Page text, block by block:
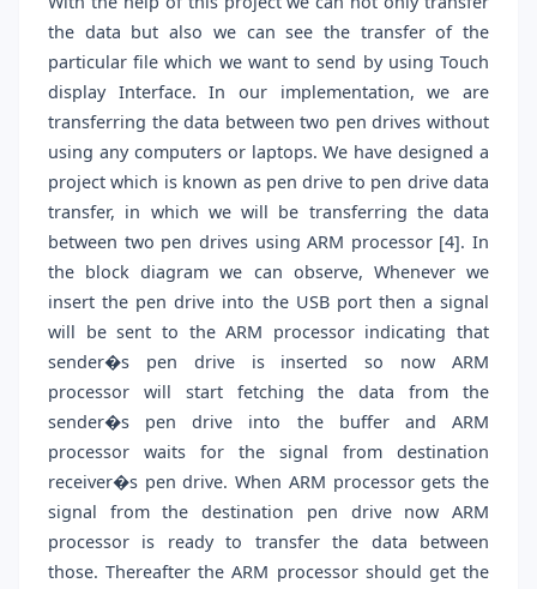
the data but also we can see the transfer of the
particular file which we want to send by using Touch
display Interface. In our implementation, we are
transferring the data between two pen drives without
using any computers or laptops. We have designed a
project which is known as pen drive to pen drive data
transfer, in which we will be transferring the data
between two pen drives using ARM processor [4]. In
the block diagram we can observe, Whenever we
insert the pen drive into the USB port then a signal
will be sent to the ARM processor indicating that
sender�s pen drive is inserted so now ARM
processor will start fetching the data from the
sender�s pen drive into the buffer and ARM
processor waits for the signal from destination
receiver�s pen drive. When ARM processor gets the
signal from the destination pen drive now ARM
processor is ready to transfer the data between
those. Thereafter the ARM processor should get the